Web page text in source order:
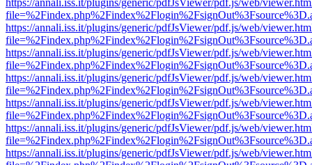
https://annali.iss.it/plugins/generic/pdfJsViewer/pdf.js/web/
https://annali.iss.it/plugins/generic/pdfJsViewer/pdf.js/web/
https://annali.iss.it/plugins/generic/pdfJsViewer/pdf.js/web/
https://annali.iss.it/plugins/generic/pdfJsViewer/pdf.js/web/
https://annali.iss.it/plugins/generic/pdfJsViewer/pdf.js/web/
https://annali.iss.it/plugins/generic/pdfJsViewer/pdf.js/web/
https://annali.iss.it/plugins/generic/pdfJsViewer/pdf.js/web/